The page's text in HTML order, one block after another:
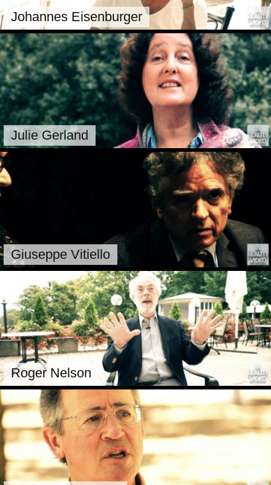
Johannes Eisenburger
Julie Gerland
Giuseppe Vitiello
Roger Nelson